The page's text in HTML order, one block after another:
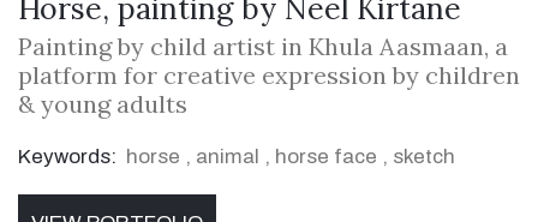
Horse, painting by Neel Kirtane
Painting by child artist in Khula Aasmaan, a
platform for creative expression by children
& young adults
Keywords: horse , animal , horse face , sketch